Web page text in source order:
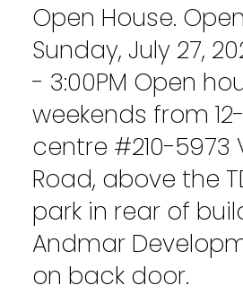
Open House.
Sunday, July 27,
- 3:00PM Open
weekends from
centre #210-5973
Road, above the
park in rear of
Andmar
on back door.